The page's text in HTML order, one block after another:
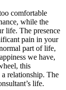
comfortable
while the
life. The presence
pain in your
part of life,
we have,
this
relationship. The
life.